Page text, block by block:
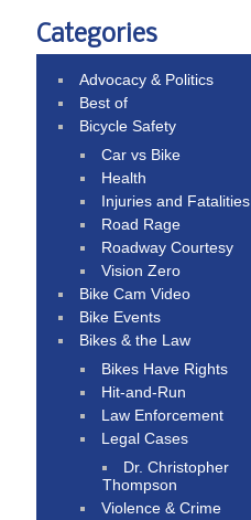
Categories
Advocacy & Politics
Best of
Bicycle Safety
Car vs Bike
Health
Injuries and Fatalities
Road Rage
Roadway Courtesy
Vision Zero
Bike Cam Video
Bike Events
Bikes & the Law
Bikes Have Rights
Hit-and-Run
Law Enforcement
Legal Cases
Dr. Christopher
Thompson
Violence & Crime